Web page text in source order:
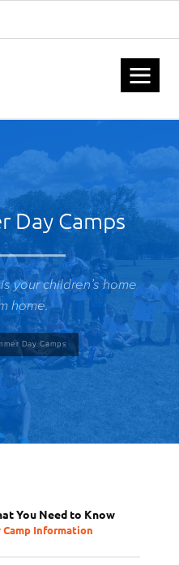
Day Camps
your children’s home
home.
Day Camps
You Need to Know
Camp Information